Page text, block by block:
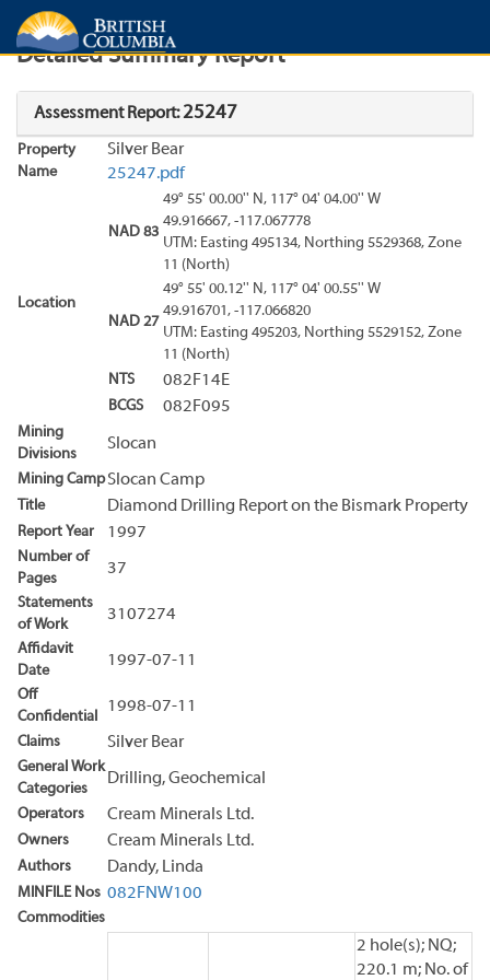
Search Search Results
Detailed Summary Report
Assessment Report:25247
Property
Name
Silver Bear
25247.pdf
Location
NAD 83
49° 55' 00.00'' N, 117° 04' 04.00'' W
49.916667, -117.067778
UTM: Easting 495134, Northing 5529368, Zone
11 (North)
NAD 27
49° 55' 00.12'' N, 117° 04' 00.55'' W
49.916701, -117.066820
UTM: Easting 495203, Northing 5529152, Zone
11 (North)
NTS
082F14E
BCGS 082F095
Mining
Divisions
Slocan
Mining CampSlocan Camp
Title Diamond Drilling Report on the Bismark Property
Report Year 1997
Number of
Pages
37
Statements
of Work
3107274
Affidavit
Date
1997-07-11
Off
Confidential
1998-07-11
Claims Silver Bear
General Work
Categories
Drilling, Geochemical
Operators Cream Minerals Ltd.
Owners Cream Minerals Ltd.
Authors Dandy, Linda
MINFILE Nos 082FNW100
Commodities
2 hole(s); NQ;
220.1 m; No. of